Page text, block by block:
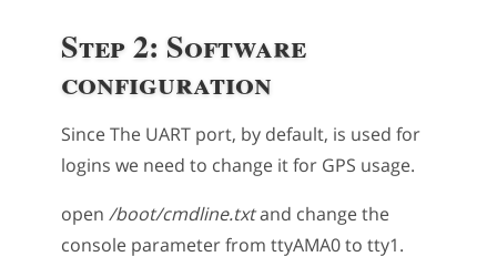
Step 2: Software
configuration
Since The UART port, by default, is used for
logins we need to change it for GPS usage.
open /boot/cmdline.txtand change the
console parameter from ttyAMA0 to tty1.